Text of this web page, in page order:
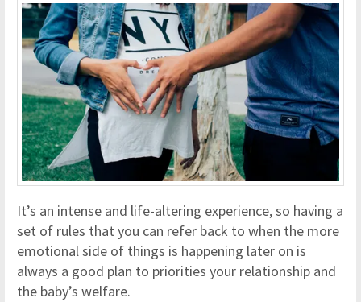
It’s an intense and life-altering experience, so having a
set of rules that you can refer back to when the more
emotional side of things is happening later on is
always a good plan to priorities your relationship and
the baby’s welfare.